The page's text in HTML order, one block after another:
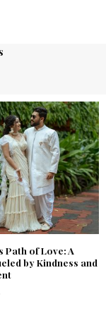
Path of Love: A
by Kindness and